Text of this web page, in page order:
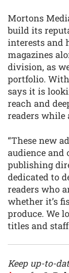
Mortons
build its
interests and
magazines
division, as
portfolio.
says it is
reach and
readers while
“These new
audience and
publishing
dedicated to
readers who
whether it’s
produce. We
titles and staff
Keep up-to-